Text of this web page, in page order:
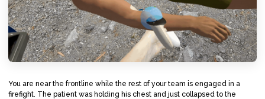
You are near the frontline while the rest of your team is engaged in a
firefight. The patient was holding his chest and just collapsed to the